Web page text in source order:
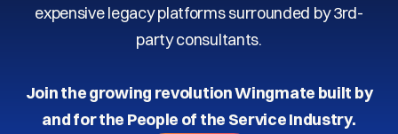
expensive legacy platforms surrounded by 3rd-
party consultants.
Join the growing revolution Wingmate built by
and for the People of the Service Industry.